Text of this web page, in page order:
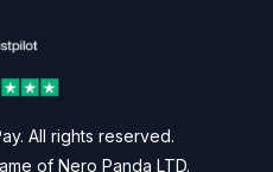
All rights reserved.
of Nero Panda LTD.